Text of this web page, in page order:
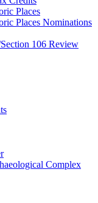
Places
Places Nominations
106 Review
Complex